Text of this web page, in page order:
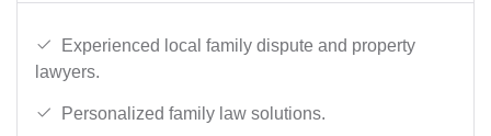
Experienced local family dispute and property
lawyers.
Personalized family law solutions.